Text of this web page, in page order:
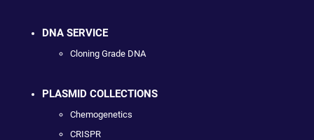
DNA SERVICE
Cloning Grade DNA
PLASMID COLLECTIONS
Chemogenetics
CRISPR